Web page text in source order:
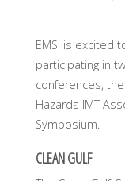
EMSI is excited
participating in
conferences,
Hazards IMT
Symposium.
CLEAN GULF